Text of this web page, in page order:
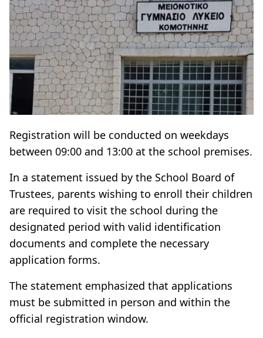
Registration will be conducted on weekdays
between 09:00 and 13:00 at the school premises.
In a statement issued by the School Board of
Trustees, parents wishing to enroll their children
are required to visit the school during the
designated period with valid identification
documents and complete the necessary
application forms.
The statement emphasized that applications
must be submitted in person and within the
official registration window.